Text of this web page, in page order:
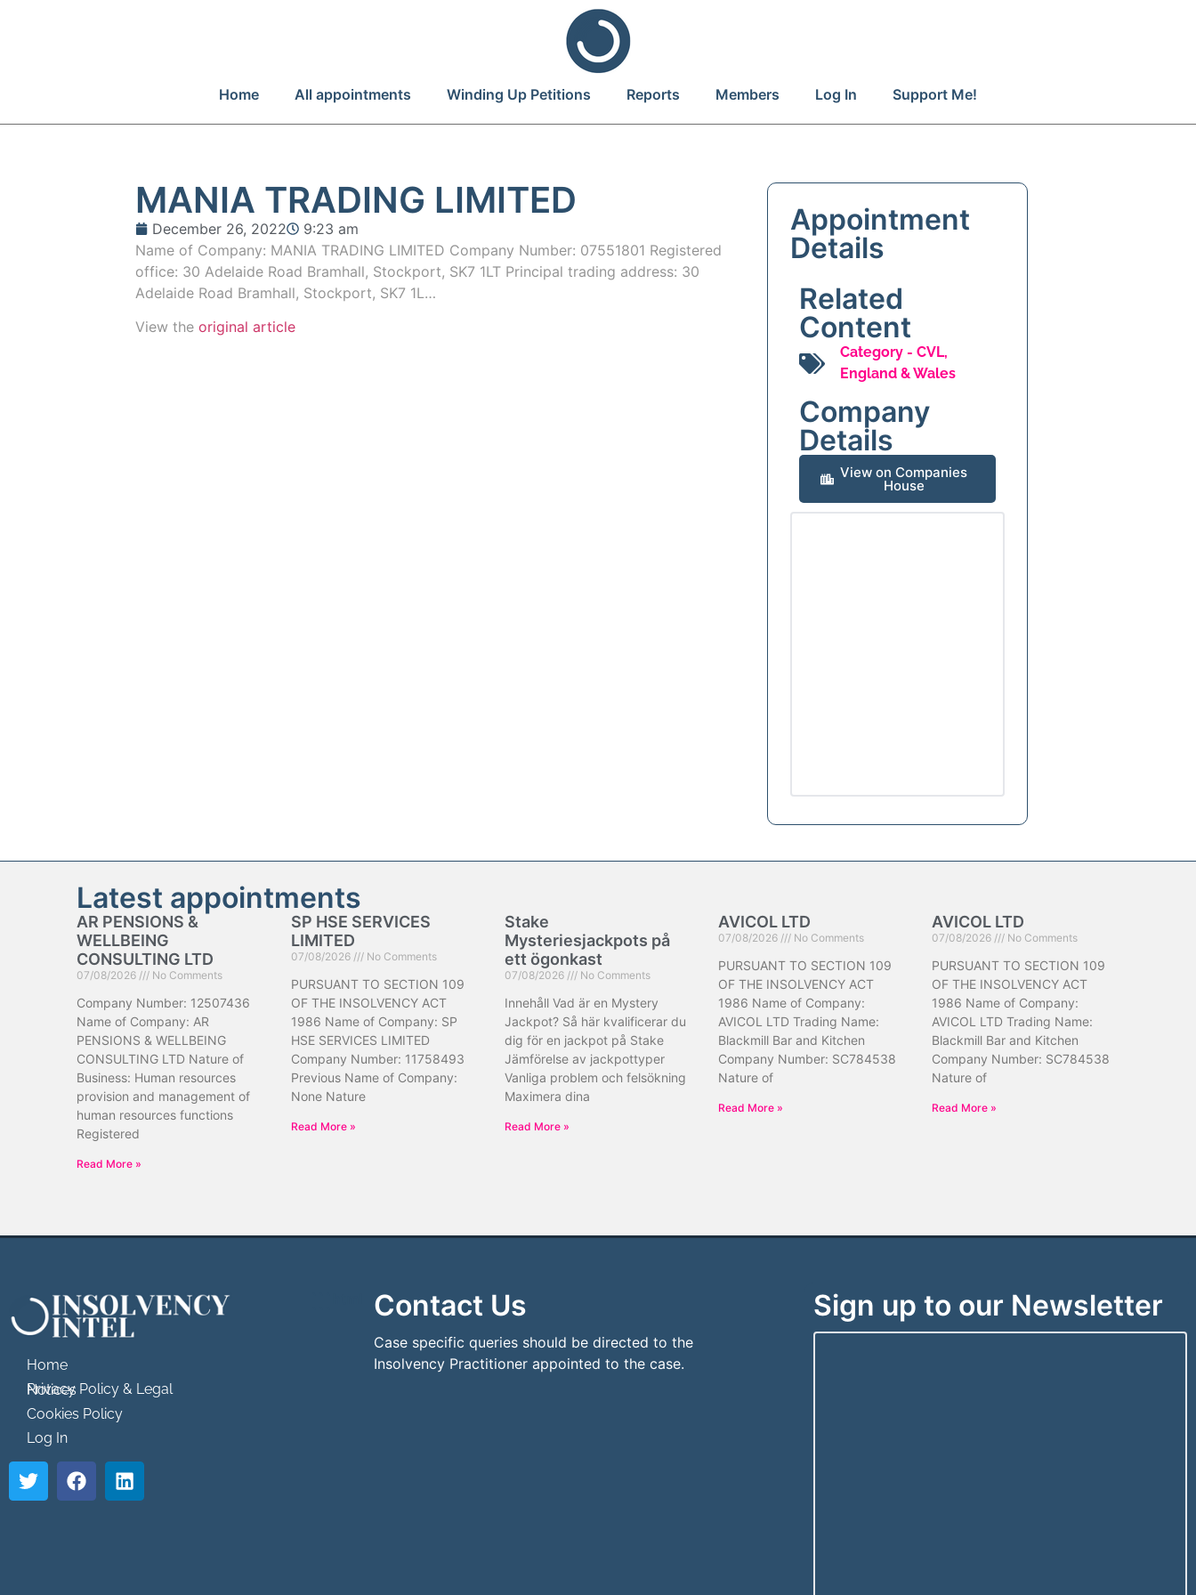
Home All appointments Winding Up Petitions Reports Members Log In Support Me!
MANIA TRADING LIMITED
December 26, 2022
9:23 am
Name of Company: MANIA TRADING LIMITED Company Number: 07551801 Registered
office: 30 Adelaide Road Bramhall, Stockport, SK7 1LT Principal trading address: 30
Adelaide Road Bramhall, Stockport, SK7 1L…
View theoriginal article
Appointment
Details
Related
Content
Category - CVL,
England & Wales
Company
Details
View on Companies
House
Latest appointments
AR PENSIONS &
WELLBEING
CONSULTING LTD
07/08/2026 No Comments
Company Number: 12507436
Name of Company: AR
PENSIONS & WELLBEING
CONSULTING LTD Nature of
Business: Human resources
provision and management of
human resources functions
Registered
Read More »
SP HSE SERVICES
LIMITED
07/08/2026 No Comments
PURSUANT TO SECTION 109
OF THE INSOLVENCY ACT
1986 Name of Company: SP
HSE SERVICES LIMITED
Company Number: 11758493
Previous Name of Company:
None Nature
Read More »
Stake
Mysteriesjackpots på
ett ögonkast
07/08/2026 No Comments
Innehåll Vad är en Mystery
Jackpot? Så här kvalificerar du
dig för en jackpot på Stake
Jämförelse av jackpottyper
Vanliga problem och felsökning
Maximera dina
Read More »
AVICOL LTD
07/08/2026 No Comments
PURSUANT TO SECTION 109
OF THE INSOLVENCY ACT
1986 Name of Company:
AVICOL LTD Trading Name:
Blackmill Bar and Kitchen
Company Number: SC784538
Nature of
Read More »
AVICOL LTD
07/08/2026 No Comments
PURSUANT TO SECTION 109
OF THE INSOLVENCY ACT
1986 Name of Company:
AVICOL LTD Trading Name:
Blackmill Bar and Kitchen
Company Number: SC784538
Nature of
Read More »
Home
Privacy Policy & Legal Notices
Cookies Policy
Log In
Contact Us
Case specific queries should be directed to the
Insolvency Practitioner appointed to the case.
Sign up to our Newsletter